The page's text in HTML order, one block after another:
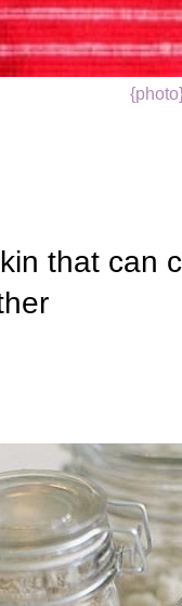
that can